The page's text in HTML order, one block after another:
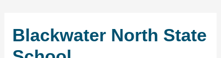
Blackwater North State